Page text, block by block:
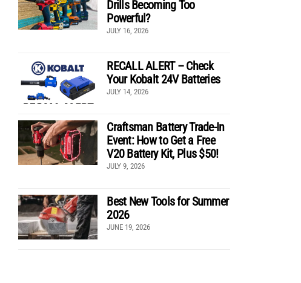
Drills Becoming Too
Powerful?
JULY 16, 2026
RECALL ALERT – Check
Your Kobalt 24V Batteries
JULY 14, 2026
Craftsman Battery Trade-In
Event: How to Get a Free
V20 Battery Kit, Plus $50!
JULY 9, 2026
Best New Tools for Summer
2026
JUNE 19, 2026